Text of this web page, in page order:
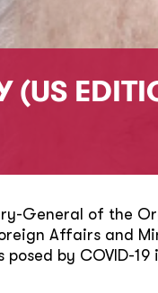
(US
General of the
Affairs and
by COVID-